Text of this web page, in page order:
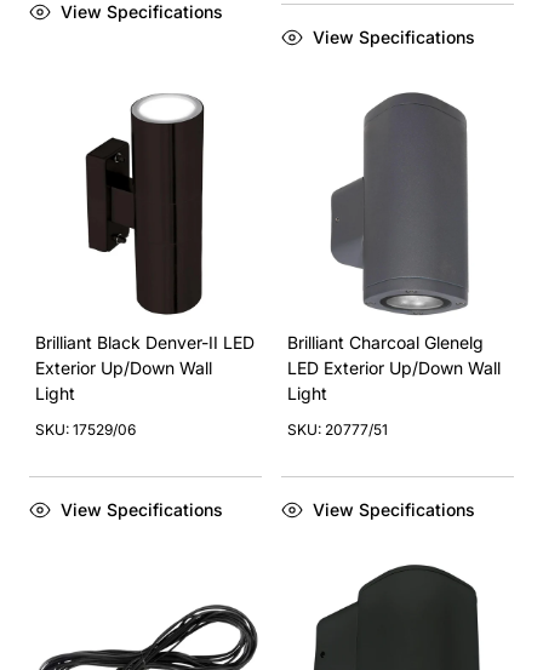
View Specifications
View Specifications
Brilliant Black Denver-II LED
Exterior Up/Down Wall
Light
SKU: 17529/06
View Specifications
Brilliant Charcoal Glenelg
LED Exterior Up/Down Wall
Light
SKU: 20777/51
View Specifications